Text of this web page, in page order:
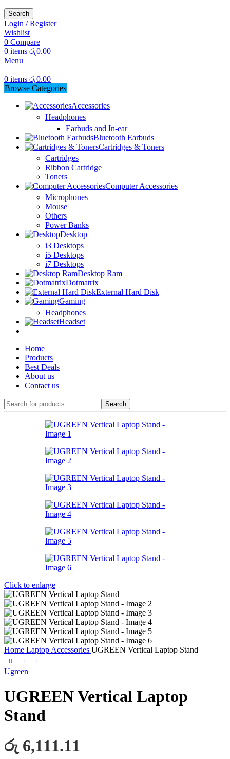
Search
Login / Register
Wishlist
0 Compare
0 items රු0.00
Menu
0 items රු0.00
Browse Categories
Accessories
Headphones
Earbuds and In-ear
Bluetooth Earbuds
Cartridges & Toners
Cartridges
Ribbon Cartridge
Toners
Computer Accessories
Microphones
Mouse
Others
Power Banks
Desktop
i3 Desktops
i5 Desktops
i7 Desktops
Desktop Ram
Dotmatrix
External Hard Disk
Gaming
Headphones
Headset
Home
Products
Best Deals
About us
Contact us
Search
Click to enlarge
Home Laptop Accessories UGREEN Vertical Laptop Stand
Ugreen
UGREEN Vertical Laptop
Stand
රු 6,111.11